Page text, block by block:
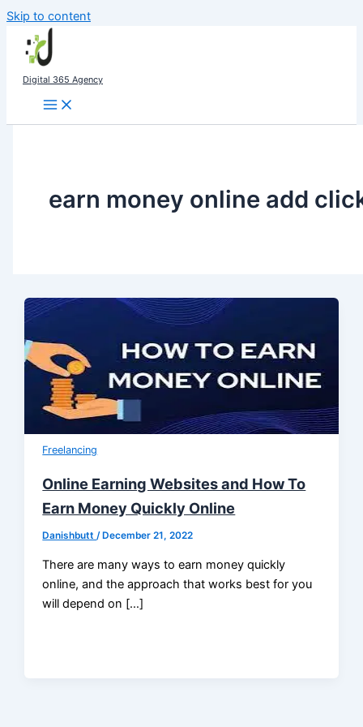
Skip to content
Digital 365 Agency
earn money online add
Freelancing
Online Earning Websites and How To
Earn Money Quickly Online
Danishbutt/ December 21, 2022
There are many ways to earn money quickly
online, and the approach that works best for you
will depend on […]